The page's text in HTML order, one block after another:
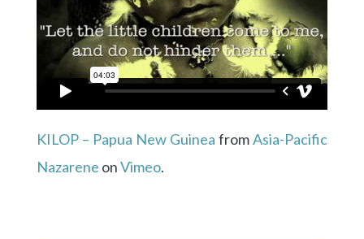
KILOP – Papua New Guinea fromAsia-Pacific
Nazarene onVimeo.